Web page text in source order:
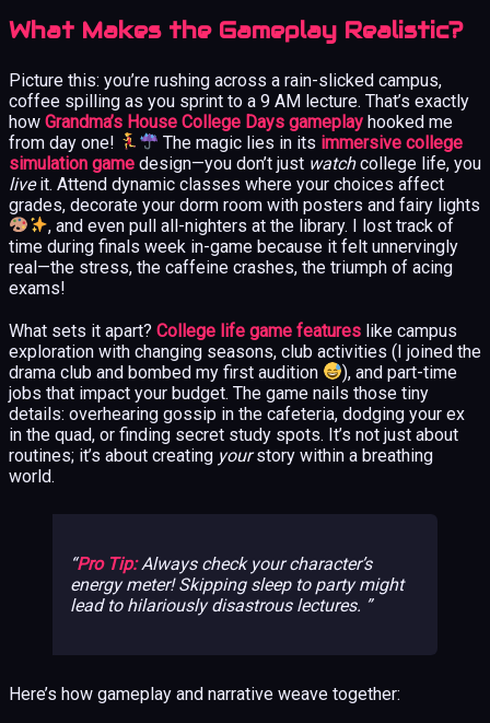
What Makes the Gameplay Realistic?
Picture this: you’re rushing across a rain-slicked campus,
coffee spilling as you sprint to a 9 AM lecture. That’s exactly
how Grandma’s House College Days gameplay hooked me
from day one!
The magic lies in its immersive college
simulation game design—you don’t just watchcollege life, you
liveit. Attend dynamic classes where your choices affect
grades, decorate your dorm room with posters and fairy lights
, and even pull all-nighters at the library. I lost track of
time during finals week in-game because it felt unnervingly
real—the stress, the caffeine crashes, the triumph of acing
exams!
What sets it apart? College life game features like campus
exploration with changing seasons, club activities (I joined the
drama club and bombed my first audition
), and part-time
jobs that impact your budget. The game nails those tiny
details: overhearing gossip in the cafeteria, dodging your ex
in the quad, or finding secret study spots. It’s not just about
routines; it’s about creating yourstory within a breathing
world.
Pro Tip:Always check your character’s
energy meter! Skipping sleep to party might
lead to hilariously disastrous lectures.
Here’s how gameplay and narrative weave together: